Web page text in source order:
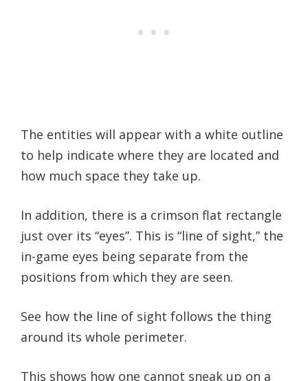
The entities will appear with a white outline
to help indicate where they are located and
how much space they take up.
In addition, there is a crimson flat rectangle
just over its “eyes”. This is “line of sight,” the
in-game eyes being separate from the
positions from which they are seen.
See how the line of sight follows the thing
around its whole perimeter.
This shows how one cannot sneak up on a